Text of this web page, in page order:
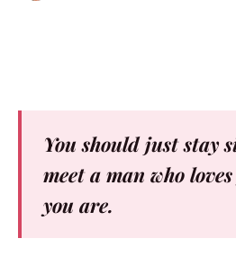
You should just stay
meet a man who
you are.